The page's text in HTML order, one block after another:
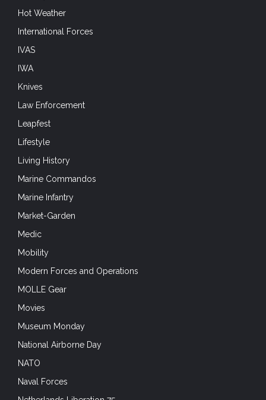
Hot Weather
International Forces
IVAS
IWA
Knives
Law Enforcement
Leapfest
Lifestyle
Living History
Marine Commandos
Marine Infantry
Market-Garden
Medic
Mobility
Modern Forces and Operations
MOLLE Gear
Movies
Museum Monday
National Airborne Day
NATO
Naval Forces